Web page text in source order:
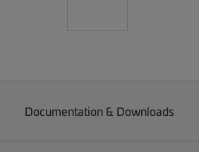
Documentation & Downloads